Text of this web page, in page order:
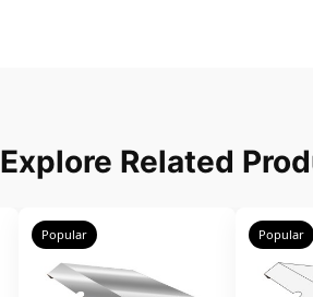
Explore Related
Popular Popular